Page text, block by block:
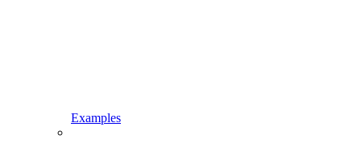
Examples